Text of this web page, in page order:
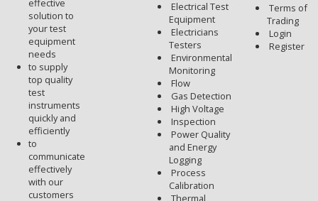
effective
solution to
your test
equipment
needs
to supply
top quality
test
instruments
quickly and
efficiently
to
communicate
effectively
with our
customers
Electrical Test
Equipment
Electricians
Testers
Environmental
Monitoring
Flow
Gas Detection
High Voltage
Inspection
Power Quality
and Energy
Logging
Process
Calibration
Terms of
Trading
Login
Register